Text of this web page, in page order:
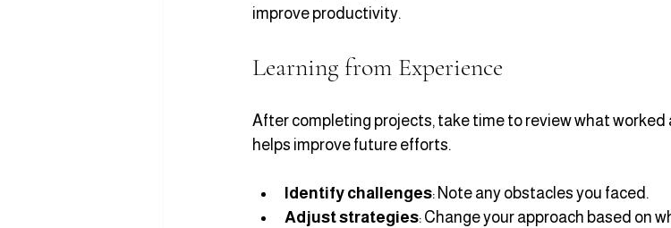
improve productivity.
Learning from Experience
After completing projects, take time to review what worked
helps improve future efforts.
Identify challenges: Note any obstacles you faced.
Adjust strategies: Change your approach based on